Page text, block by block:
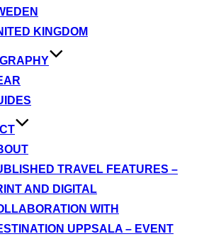
KINGDOM
TRAVEL FEATURES –
AND DIGITAL
WITH
UPPSALA – EVENT